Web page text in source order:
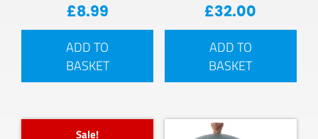
£8.99
ADD TO
BASKET
£32.00
ADD TO
BASKET
Sale!